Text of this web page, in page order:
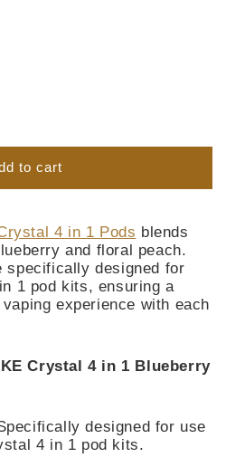
to cart
4 in 1 Pods blends
and floral peach.
specifically designed for
1 pod kits, ensuring a
experience with each
Crystal 4 in 1 Blueberry
designed for use
4 in 1 pod kits.